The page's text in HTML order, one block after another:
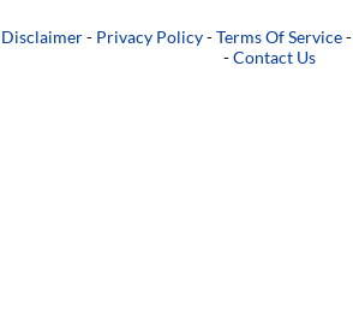
Disclaimer- Privacy Policy-Terms Of Service-
-Contact Us